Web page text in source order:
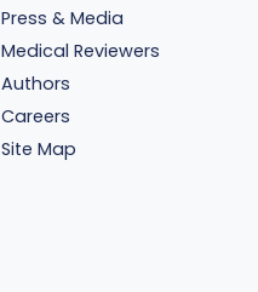
Press & Media
Medical Reviewers
Authors
Careers
Site Map